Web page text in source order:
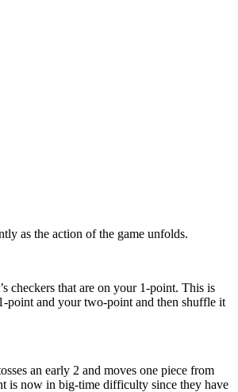
as the action of the game unfolds.
checkers that are on your 1-point. This is
point and your two-point and then shuffle it
an early 2 and moves one piece from
is now in big-time difficulty since they have